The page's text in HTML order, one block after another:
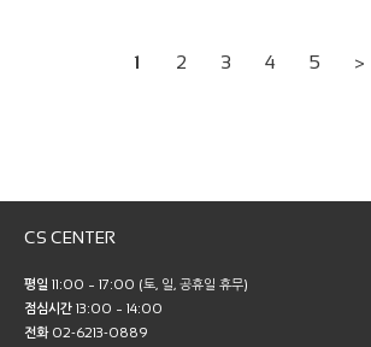
1 2 3 4 5 >
CS CENTER
평일 11:00 ~ 17:00 (토, 일, 공휴일 휴무)
점심시간 13:00 ~ 14:00
전화02-6213-0889